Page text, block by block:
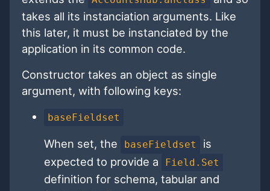
takes all its instanciation arguments. Like
this later, it must be instanciated by the
application in its common code.
Constructor takes an object as single
argument, with following keys:
baseFieldset
When set, the baseFieldset
is
expected to provide a
Field.Set
definition for schema, tabular and